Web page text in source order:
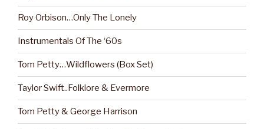
Roy Orbison…Only The Lonely
Instrumentals Of The ‘60s
Tom Petty…Wildflowers (Box Set)
Taylor Swift..Folklore & Evermore
Tom Petty & George Harrison